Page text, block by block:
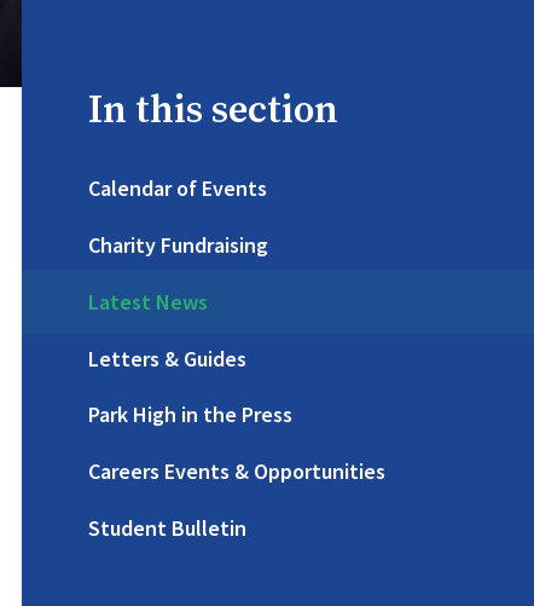
In this section
Calendar of Events
Charity Fundraising
Latest News
Letters & Guides
Park High in the Press
Careers Events & Opportunities
Student Bulletin